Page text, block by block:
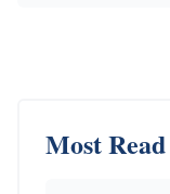
Most Read